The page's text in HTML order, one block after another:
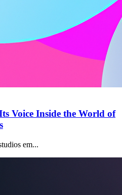
Voice Inside the World of
em...